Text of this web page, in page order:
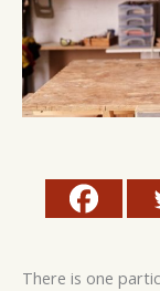
There is one